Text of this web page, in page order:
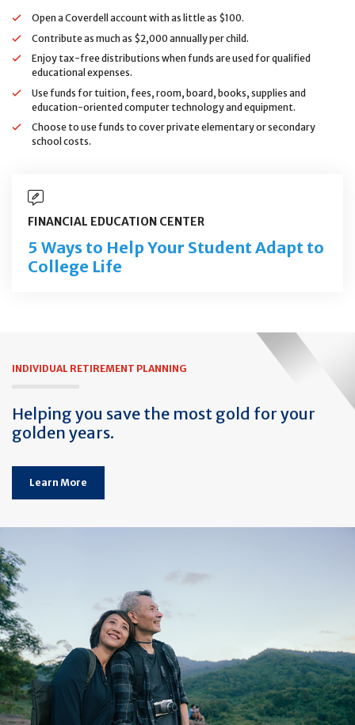
Open a Coverdell account with as little as $100.
Contribute as much as $2,000 annually per child.
Enjoy tax-free distributions when funds are used for qualified
educational expenses.
Use funds for tuition, fees, room, board, books, supplies and
education-oriented computer technology and equipment.
Choose to use funds to cover private elementary or secondary
school costs.
FINANCIAL EDUCATION CENTER
5 Ways to Help Your Student Adapt to
College Life
INDIVIDUAL RETIREMENT PLANNING
Helping you save the most gold for your
golden years.
Learn More